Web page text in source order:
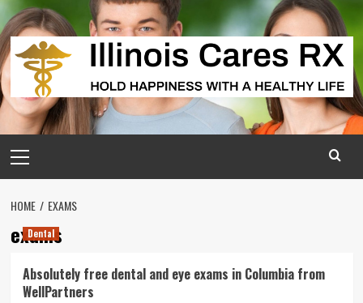
Skip
to
content
Menu
HOME EXAMS
exams
Dental
Absolutely free dental and eye exams in Columbia from
WellPartners